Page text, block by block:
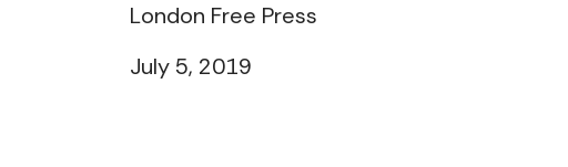
London Free Press
July 5, 2019